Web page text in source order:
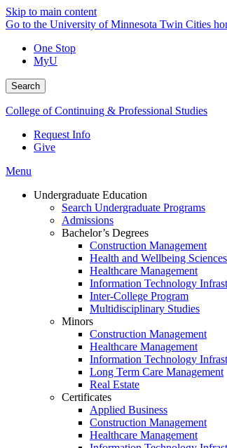
Skip to main content
Go to the University of Minnesota Twin Cities
One Stop
MyU
Search
College of Continuing & Professional Studies
Request Info
Give
Menu
Undergraduate Education
Search Undergraduate Programs
Admissions
Bachelor’s Degrees
Construction Management
Health and Wellbeing Sciences
Healthcare Management
Information Technology
Inter-College Program
Multidisciplinary Studies
Minors
Construction Management
Healthcare Management
Information Technology
Long Term Care Management
Real Estate
Certificates
Applied Business
Construction Management
Healthcare Management